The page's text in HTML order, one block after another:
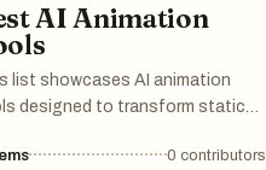
AI Animation
list showcases AI animation
designed to transform static
innovative tools leverage
0 contributors